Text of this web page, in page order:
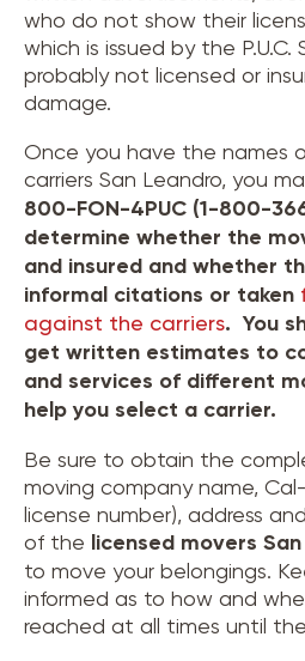
who do not show their
which is issued by the P.U.C.
probably not licensed or
damage.
Once you have the names
carriers San Leandro, you
800-FON-4PUC (1-800-
determine whether the
and insured and whether
informal citations or taken
against the carriers. You
get written estimates to
and services of different
help you select a carrier.
Be sure to obtain the
moving company name, Cal-
license number), address
of the licensed movers
to move your belongings.
informed as to how and
reached at all times until